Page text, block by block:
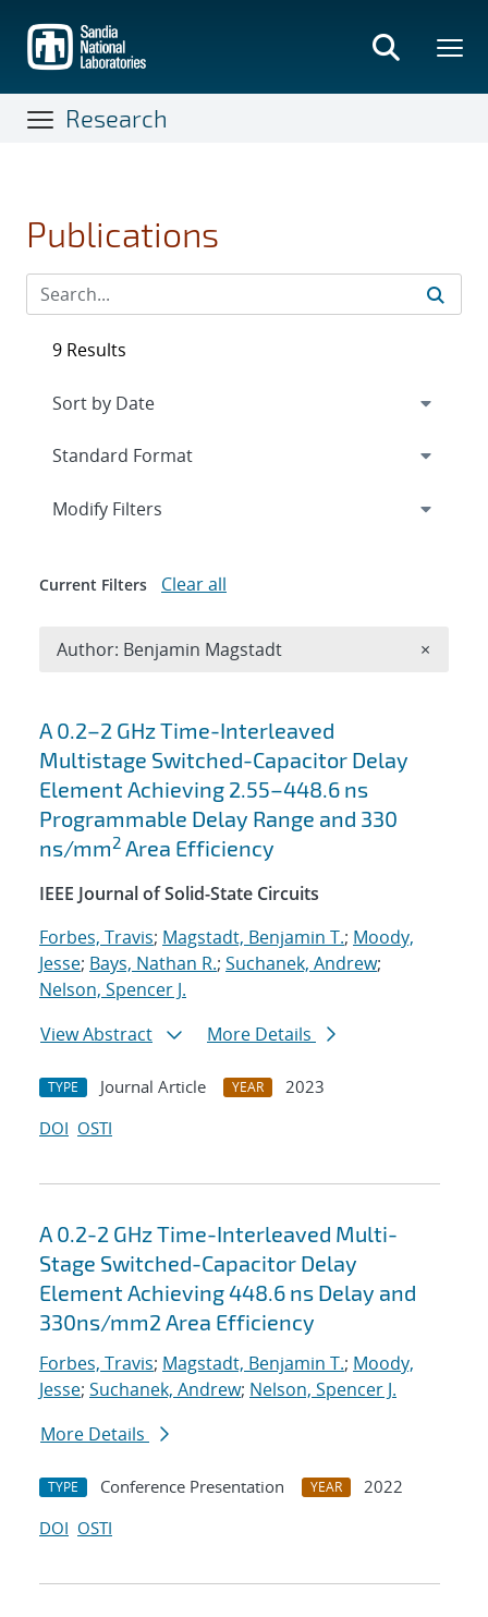
main
content
Research
Publications
Search results
A 0.2–2 GHz Time-Interleaved
Multistage Switched-Capacitor Delay
Element Achieving 2.55–448.6 ns
Programmable Delay Range and 330
ns/mm2 Area Efficiency
IEEE Journal of Solid-State Circuits
Forbes, Travis; Magstadt, Benjamin T.; Moody,
Jesse; Bays, Nathan R.; Suchanek, Andrew;
Nelson, Spencer J.
View Abstract
More Details
TYPE Journal Article YEAR
2023
DOI OSTI
A 0.2-2 GHz Time-Interleaved Multi-
Stage Switched-Capacitor Delay
Element Achieving 448.6 ns Delay and
330ns/mm2 Area Efficiency
Forbes, Travis; Magstadt, Benjamin T.; Moody,
Jesse; Suchanek, Andrew; Nelson, Spencer J.
More Details
TYPE Conference Presentation YEAR
2022
DOI OSTI
9 Results
Expand
Modify Filters
Current Filters Clear all
Author: Benjamin Magstadt ×